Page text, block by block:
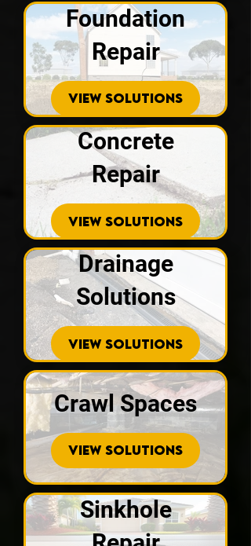
Foundation
Repair
VIEW SOLUTIONS
Concrete
Repair
VIEW SOLUTIONS
Drainage
Solutions
VIEW SOLUTIONS
Crawl Spaces
VIEW SOLUTIONS
Sinkhole